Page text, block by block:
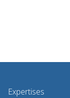
Expertises